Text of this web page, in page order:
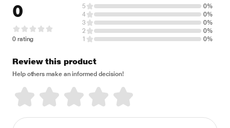
0
0 rating
5
0%
4
0%
3
0%
2
0%
1
0%
Review this product
Help others make an informed decision!